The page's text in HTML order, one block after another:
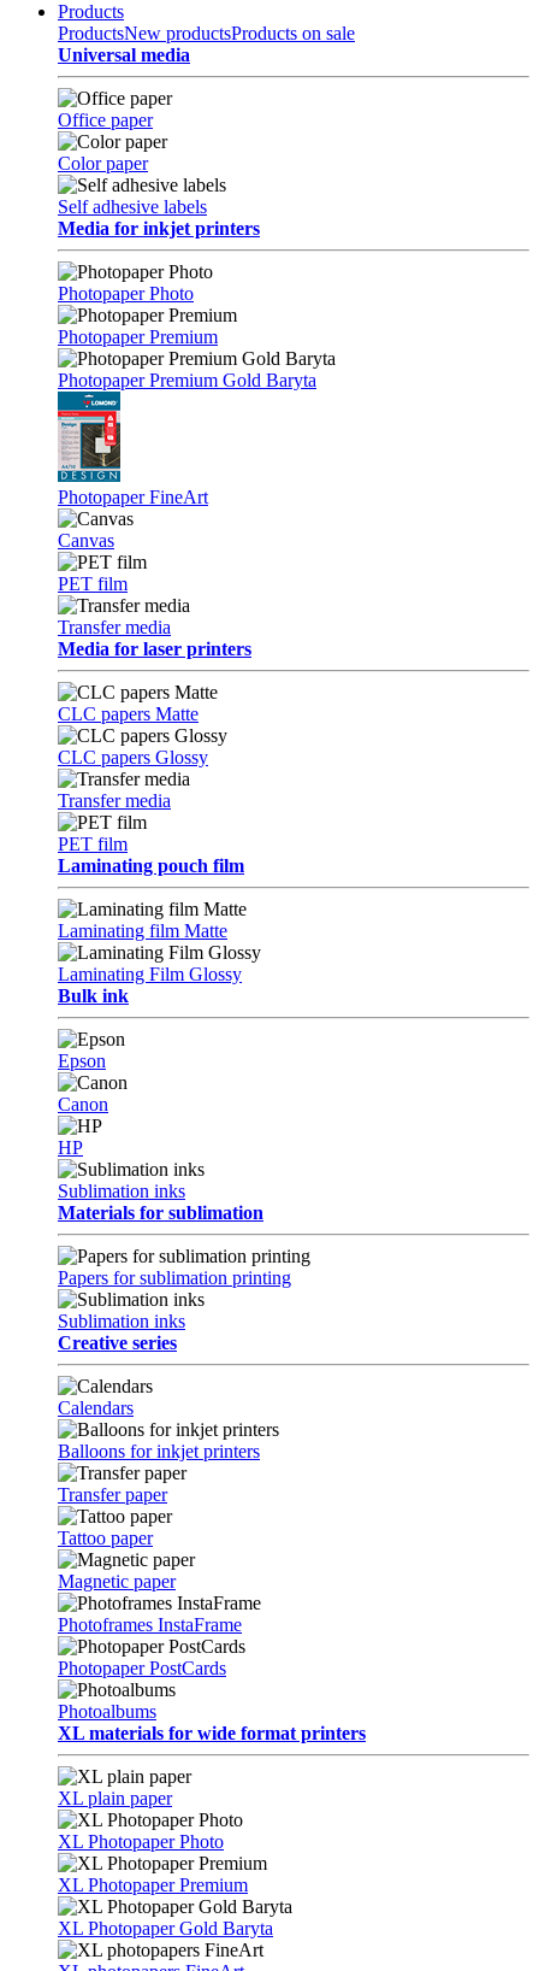
Products
ProductsNew productsProducts on sale
Universal media
Office paper
Color paper
Self adhesive labels
Media for inkjet printers
Photopaper Photo
Photopaper Premium
Photopaper Premium Gold Baryta
Photopaper FineArt
Canvas
PET film
Transfer media
Media for laser printers
CLC papers Matte
CLC papers Glossy
Transfer media
PET film
Laminating pouch film
Laminating film Matte
Laminating Film Glossy
Bulk ink
Epson
Canon
HP
Sublimation inks
Materials for sublimation
Papers for sublimation printing
Sublimation inks
Creative series
Calendars
Balloons for inkjet printers
Transfer paper
Tattoo paper
Magnetic paper
Photoframes InstaFrame
Photopaper PostCards
Photoalbums
XL materials for wide format printers
XL plain paper
XL Photopaper Photo
XL Photopaper Premium
XL Photopaper Gold Baryta